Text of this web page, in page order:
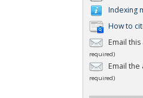
Indexing
How to
Email
required)
Email the
required)